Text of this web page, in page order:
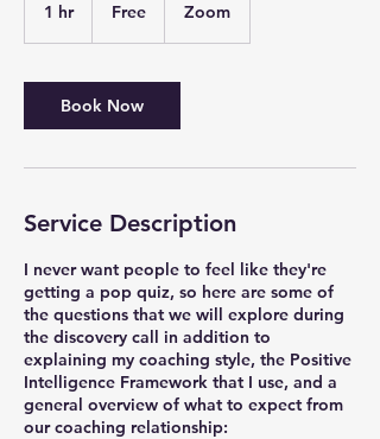
1 hr1
Free Zoom
Book Now
Service Description
I never want people to feel like they're
getting a pop quiz, so here are some of
the questions that we will explore during
the discovery call in addition to
explaining my coaching style, the Positive
Intelligence Framework that I use, and a
general overview of what to expect from
our coaching relationship: